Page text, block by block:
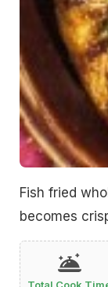
Fish fried
becomes
Total Cook